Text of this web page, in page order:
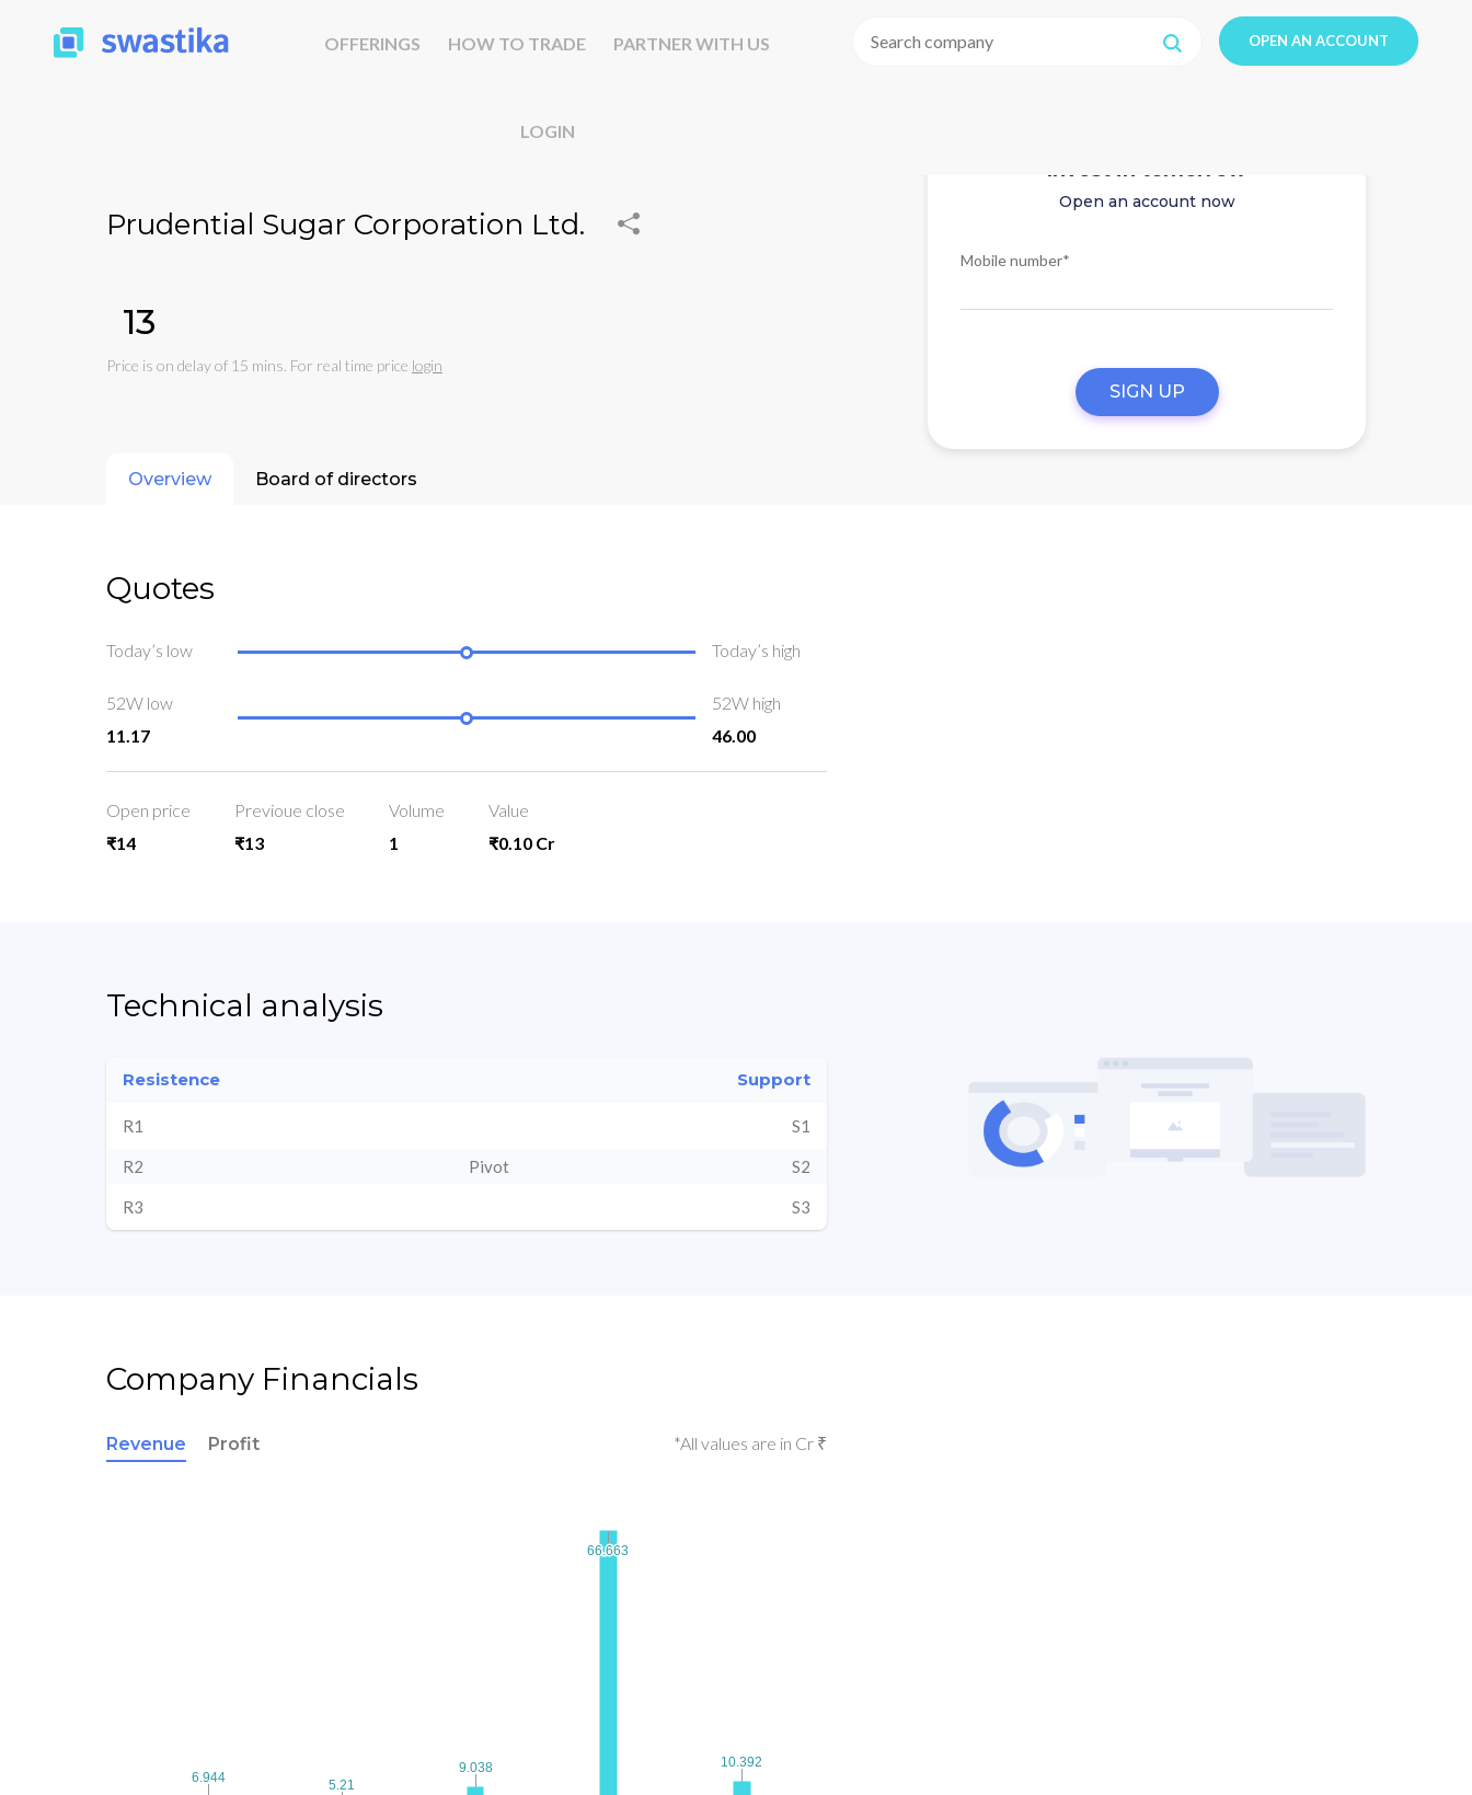
OFFERINGS HOW TO TRADE PARTNER WITH US
LOGIN
OPEN AN ACCOUNT
Prudential Sugar Corporation Ltd.
₹13
Price is on delay of 15 mins. For real time price login
Invest in tomorrow
Open an account now
Mobile number*
SIGN UP
Overview Board of directors
Quotes
Today’s low Today’s high
52W low
11.17
52W high
46.00
Open price
₹14
Previoue close
₹13
Volume
1
Value
₹0.10 Cr
Technical analysis
Resistence Support
R1 S1
R2 Pivot S2
R3 S3
Company Financials
Revenue Profit *All values are in Cr ₹
6.944
6.944 5.21
5.21
9.038
9.038
66.663
66.663
10.392
10.392